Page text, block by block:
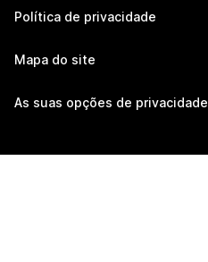
Política de privacidade
Mapa do site
As suas opções de privacidade